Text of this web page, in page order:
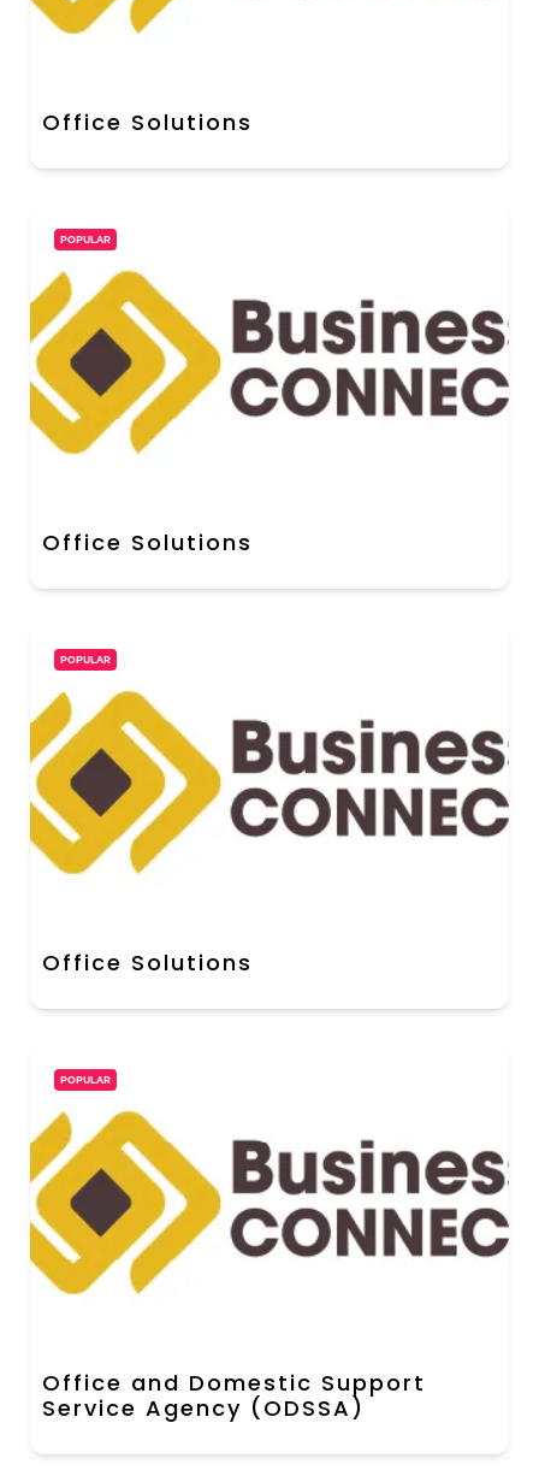
Office Solutions
POPULAR
Office Solutions
POPULAR
Office Solutions
POPULAR
Office and Domestic Support
Service Agency (ODSSA)